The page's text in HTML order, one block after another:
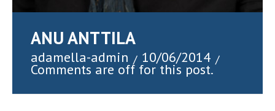
ANU ANTTILA
adamella-admin / 10/06/2014 /
Comments are off for this post.